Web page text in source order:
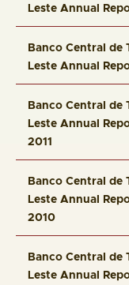
Leste Annual
Banco Central de
Leste Annual
Banco Central de
Leste Annual
2011
Banco Central de
Leste Annual
2010
Banco Central de
Leste Annual